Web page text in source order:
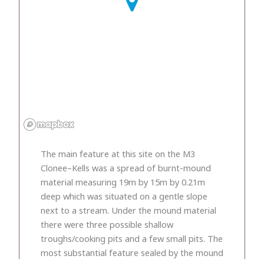
The main feature at this site on the M3
Clonee–Kells was a spread of burnt-mound
material measuring 19m by 15m by 0.21m
deep which was situated on a gentle slope
next to a stream. Under the mound material
there were three possible shallow
troughs/cooking pits and a few small pits. The
most substantial feature sealed by the mound